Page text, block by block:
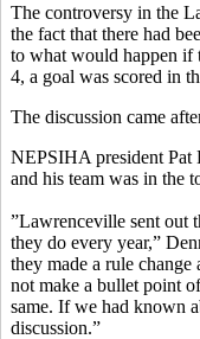
The controversy in the
the fact that there had
to what would happen if
4, a goal was scored in
The discussion came
NEPSIHA president Pat
and his team was in the
”Lawrenceville sent out
they do every year,”
they made a rule
not make a bullet point
same. If we had known
discussion.”